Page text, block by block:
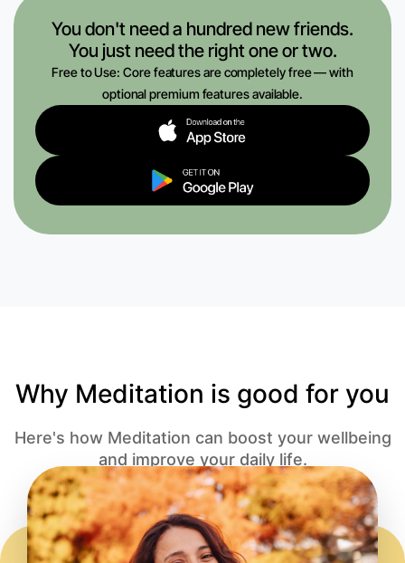
You don't need a hundred new friends.
You just need the right one or two.
Free to Use: Core features are completely free — with
optional premium features available.
Why Meditation is good for you
Here's how Meditation can boost your wellbeing
and improve your daily life.